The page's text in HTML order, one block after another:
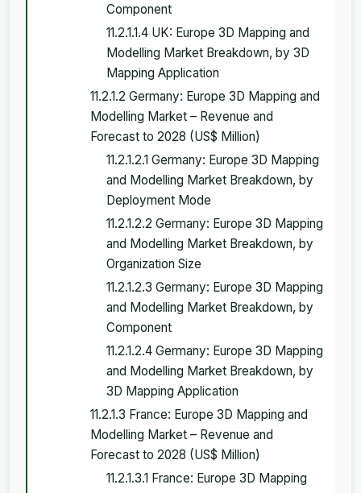
Component
11.2.1.1.4 UK: Europe 3D Mapping and
Modelling Market Breakdown, by 3D
Mapping Application
11.2.1.2 Germany: Europe 3D Mapping and
Modelling Market – Revenue and
Forecast to 2028 (US$ Million)
11.2.1.2.1 Germany: Europe 3D Mapping
and Modelling Market Breakdown, by
Deployment Mode
11.2.1.2.2 Germany: Europe 3D Mapping
and Modelling Market Breakdown, by
Organization Size
11.2.1.2.3 Germany: Europe 3D Mapping
and Modelling Market Breakdown, by
Component
11.2.1.2.4 Germany: Europe 3D Mapping
and Modelling Market Breakdown, by
3D Mapping Application
11.2.1.3 France: Europe 3D Mapping and
Modelling Market – Revenue and
Forecast to 2028 (US$ Million)
11.2.1.3.1 France: Europe 3D Mapping